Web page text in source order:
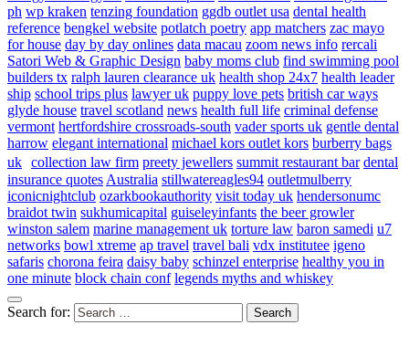
ph wp kraken tenzing foundation ggdb outlet usa dental health
reference bengkel website potlatch poetry app matchers zac mayo
for house day by day onlines data macau zoom news info rercali
Satori Web & Graphic Design baby moms club find swimming pool
builders tx ralph lauren clearance uk health shop 24x7 health leader
ship school trips plus lawyer uk puppy love pets british car ways
glyde house travel scotland news health full life criminal defense
vermont hertfordshire crossroads-south vader sports uk gentle dental
harrow elegant international michael kors outlet kors burberry bags
uk collection law firm preety jewellers summit restaurant bar dental
insurance quotes Australia stillwatereagles94 outletmulberry
iconicnightclub ozarkbookauthority visit today uk hendersonumc
braidot twin sukhumicapital guiseleyinfants the beer growler
winston salem marine management uk torture law baron samedi u7
networks bowl xtreme ap travel travel bali vdx institutee igeno
safaris chorona feira daisy baby schinzel enterprise healthy you in
one minute block chain conf legends myths and whiskey
Search for: